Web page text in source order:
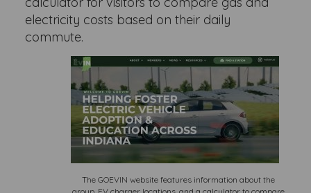
electricity costs based on their daily
commute.
The GOEVIN website features information about the